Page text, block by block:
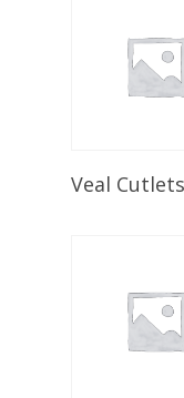
Select
Veal